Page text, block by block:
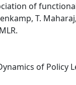
of
T.
of